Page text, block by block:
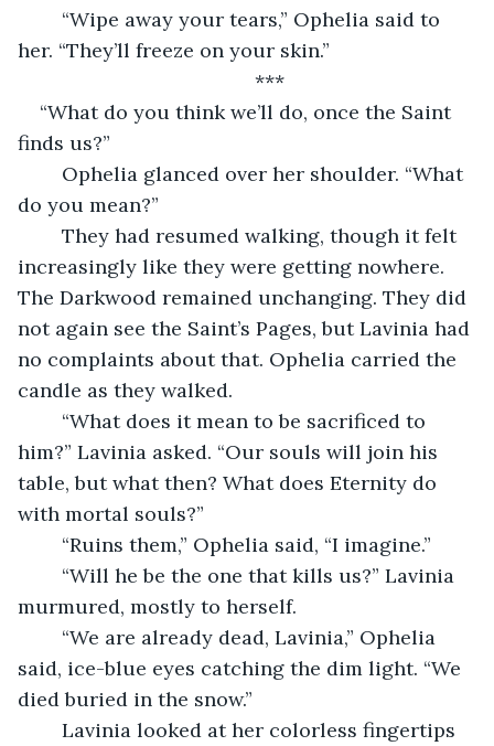
her. “They’ll freeze on your skin.”
	***
“What do you think we’ll do, once the Saint
finds us?”
do you mean?”
increasingly like they were getting nowhere.
The Darkwood remained unchanging. They did
not again see the Saint’s Pages, but Lavinia had
no complaints about that. Ophelia carried the
candle as they walked.
him?” Lavinia asked. “Our souls will join his
table, but what then? What does Eternity do
with mortal souls?”
	“Ruins them,” Ophelia said, “I imagine.”
murmured, mostly to herself.
said, ice-blue eyes catching the dim light. “We
died buried in the snow.”